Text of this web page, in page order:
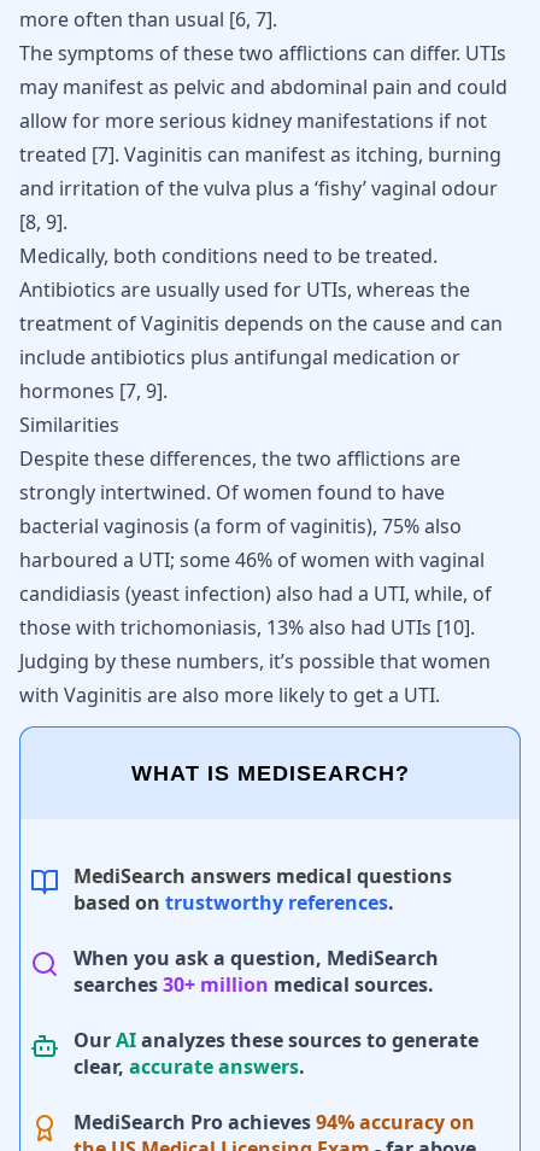
more often than usual [6, 7].
The symptoms of these two afflictions can differ. UTIs
may manifest as pelvic and abdominal pain and could
allow for more serious kidney manifestations if not
treated [7]. Vaginitis can manifest as itching, burning
and irritation of the vulva plus a ‘fishy’ vaginal odour
[8, 9].
Medically, both conditions need to be treated.
Antibiotics are usually used for UTIs, whereas the
treatment of Vaginitis depends on the cause and can
include antibiotics plus antifungal medication or
hormones [7, 9].
Similarities
Despite these differences, the two afflictions are
strongly intertwined. Of women found to have
bacterial vaginosis (a form of vaginitis), 75% also
harboured a UTI; some 46% of women with vaginal
candidiasis (yeast infection) also had a UTI, while, of
those with trichomoniasis, 13% also had UTIs [10].
Judging by these numbers, it’s possible that women
with Vaginitis are also more likely to get a UTI.
WHAT IS MEDISEARCH?
MediSearch answers medical questions
based on trustworthy references.
When you ask a question, MediSearch
searches30+ million medical sources.
OurAIanalyzes these sources to generate
clear, accurate answers.
MediSearch Pro achieves94% accuracy on